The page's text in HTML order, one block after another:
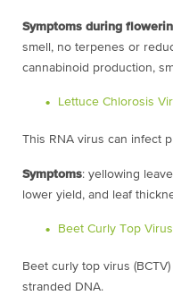
Symptoms during
smell, no terpenes or
cannabinoid production,
Lettuce Chlorosis
This RNA virus can infect
Symptoms: yellowing
lower yield, and leaf
Beet Curly Top Virus
Beet curly top virus
stranded DNA.